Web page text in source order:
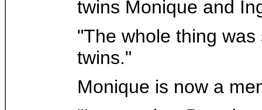
twins Monique and
"The whole thing
twins."
Monique is now a